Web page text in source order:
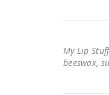
My Lip
beeswax,